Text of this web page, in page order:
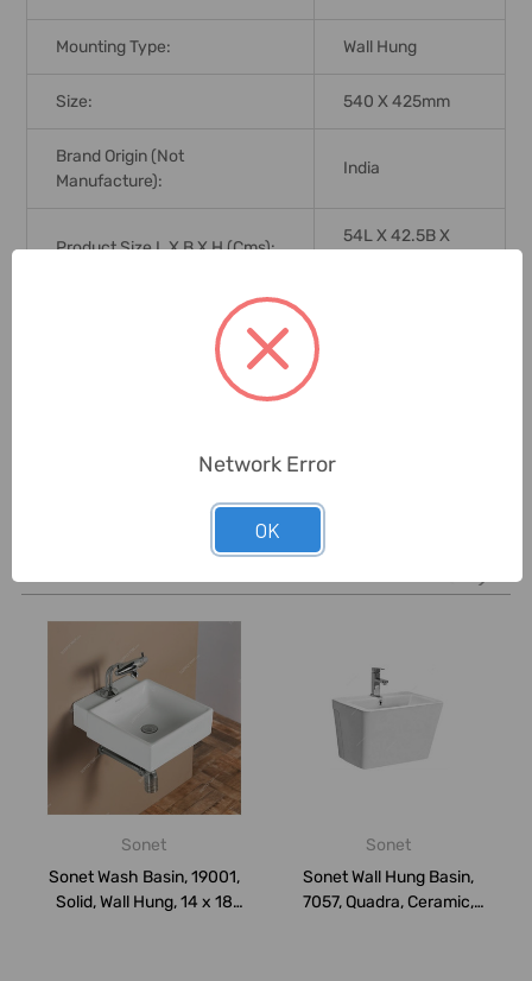
Mounting Type: Wall Hung
Size: 540 X 425mm
Brand Origin (not
Manufacture):
India
Product Size L X B X H (Cms):
54L X 42.5B X
Sonet
Sonet Wash Basin, 19001,
Solid, Wall Hung, 14 x 18
Sonet
Sonet Wall Hung Basin,
7057, Quadra, Ceramic,
Network Error
OK